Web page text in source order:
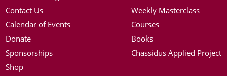
Contact Us
Calendar of Events
Donate
Sponsorships
Shop
Weekly Masterclass
Courses
Books
Chassidus Applied Project